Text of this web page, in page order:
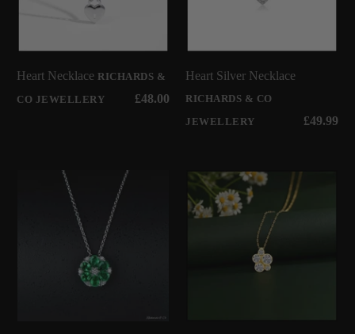
Heart Necklace RICHARDS &
CO JEWELLERY
£48.00
Heart Silver Necklace
RICHARDS & CO
JEWELLERY
£49.99